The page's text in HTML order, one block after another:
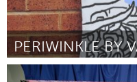
PERIWINKLE BY
Liverpool (Ոչ ակտիվ)